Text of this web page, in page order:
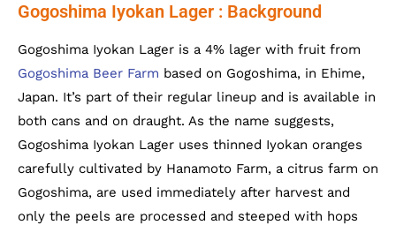
Gogoshima Iyokan Lager : Background
Gogoshima Iyokan Lager is a 4% lager with fruit from
Gogoshima Beer Farm based on Gogoshima, in Ehime,
Japan. It’s part of their regular lineup and is available in
both cans and on draught. As the name suggests,
Gogoshima Iyokan Lager uses thinned Iyokan oranges
carefully cultivated by Hanamoto Farm, a citrus farm on
Gogoshima, are used immediately after harvest and
only the peels are processed and steeped with hops